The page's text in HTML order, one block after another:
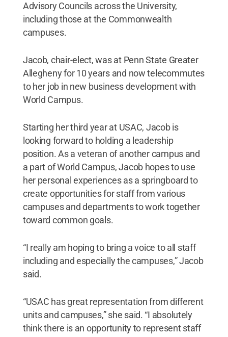
Advisory Councils across the University,
including those at the Commonwealth
campuses.
Jacob, chair-elect, was at Penn State Greater
Allegheny for 10 years and now telecommutes
to her job in new business development with
World Campus.
Starting her third year at USAC, Jacob is
looking forward to holding a leadership
position. As a veteran of another campus and
a part of World Campus, Jacob hopes to use
her personal experiences as a springboard to
create opportunities for staff from various
campuses and departments to work together
toward common goals.
“I really am hoping to bring a voice to all staff
including and especially the campuses,” Jacob
said.
“USAC has great representation from different
units and campuses,” she said. “I absolutely
think there is an opportunity to represent staff